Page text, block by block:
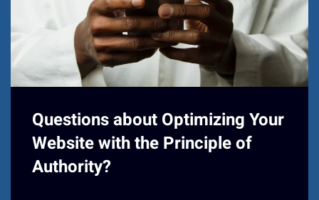
Questions about Optimizing Your
Website with the Principle of
Authority?